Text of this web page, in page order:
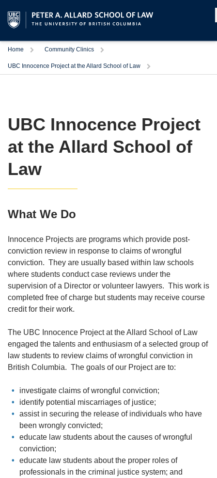
Home Community Clinics
UBC Innocence Project at the Allard School of Law
UBC Innocence Project
at the Allard School of
Law
What We Do
Innocence Projects are programs which provide post-
conviction review in response to claims of wrongful
conviction. They are usually based within law schools
where students conduct case reviews under the
supervision of a Director or volunteer lawyers. This work is
completed free of charge but students may receive course
credit for their work.
The UBC Innocence Project at the Allard School of Law
engaged the talents and enthusiasm of a selected group of
law students to review claims of wrongful conviction in
British Columbia. The goals of our Project are to:
investigate claims of wrongful conviction;
identify potential miscarriages of justice;
assist in securing the release of individuals who have
been wrongly convicted;
educate law students about the causes of wrongful
conviction;
educate law students about the proper roles of
professionals in the criminal justice system; and